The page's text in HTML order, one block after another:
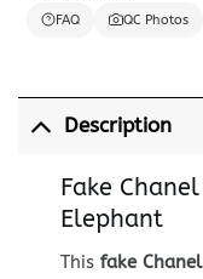
FAQ QC Photos
Description
Fake
Elephant
This fake